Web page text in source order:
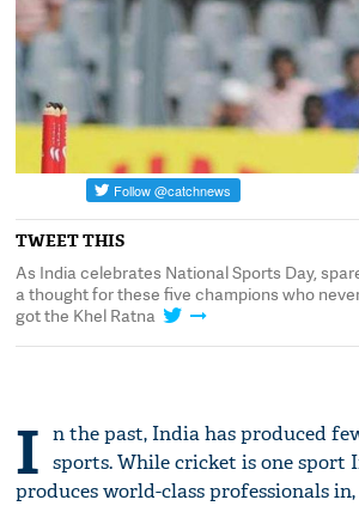
TWEET THIS
As India celebrates National Sports Day,
a thought for these five champions who
got the Khel Ratna
I n the past, India has produced
sports. While cricket is one sport
produces world-class professionals